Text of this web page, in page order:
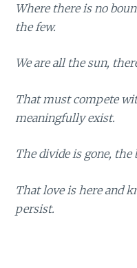
Where there is no
the few.
We are all the sun,
That must compete
meaningfully exist.
The divide is gone,
That love is here and
persist.